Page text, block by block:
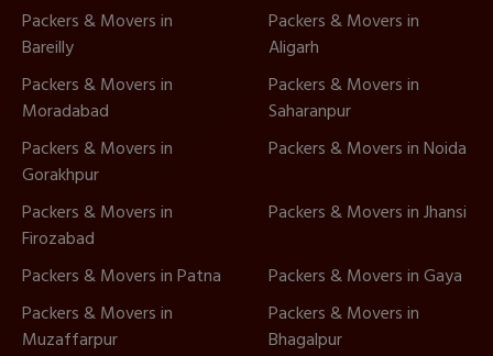
Packers & Movers in
Bareilly
Packers & Movers in
Aligarh
Packers & Movers in
Moradabad
Packers & Movers in
Saharanpur
Packers & Movers in
Gorakhpur
Packers & Movers in Noida
Packers & Movers in
Firozabad
Packers & Movers in Jhansi
Packers & Movers in Patna
Packers & Movers in Gaya
Packers & Movers in
Muzaffarpur
Packers & Movers in
Bhagalpur